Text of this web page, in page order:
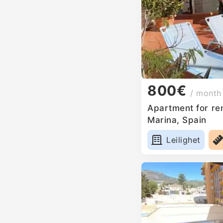
800€ / month
Apartment for
Marina, Spain
Leilighet